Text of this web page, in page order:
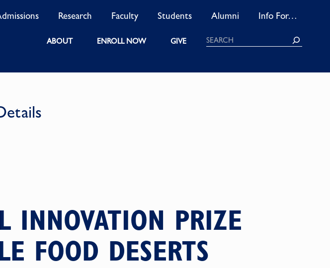
Research Faculty Students Alumni Info For…
ABOUT ENROLL NOW GIVE Search
INNOVATION PRIZE
FOOD DESERTS